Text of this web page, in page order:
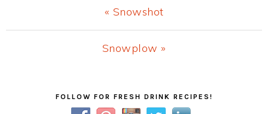
Previous
Post:
« Snowshot
Next
Snowplow »
SidebarFOLLOW FOR FRESH DRINK RECIPES!